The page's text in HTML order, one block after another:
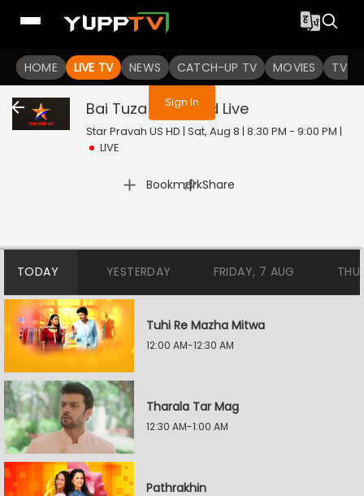
HOME LIVE TV NEWS CATCH-UP TV MOVIES TV
You are not logged in
Sign In
Bai Tuza Ashirwad Live
Star Pravah US HD | Sat, Aug 8 | 8:30 PM - 9:00 PM |
LIVE
Bookmark
| Share
TODAY YESTERDAY FRIDAY, 7 AUG
Tuhi Re Mazha Mitwa
12:00 AM-12:30 AM
Tharala Tar Mag
12:30 AM-1:00 AM
Pathrakhin